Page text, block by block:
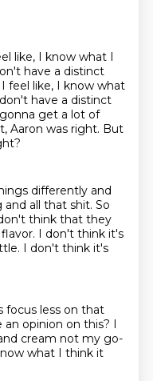
like, I know what I
have a distinct
feel like, I know what
have a distinct
get a lot of
Aaron was right. But
differently and
all that shit. So
think that they
I don't think it's
I don't think it's
focus less on that
an opinion on this? I
cream not my go-
what I think it